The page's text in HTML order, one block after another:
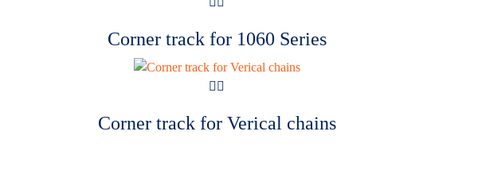
Corner track for 1060 Series
Corner track for Verical chains